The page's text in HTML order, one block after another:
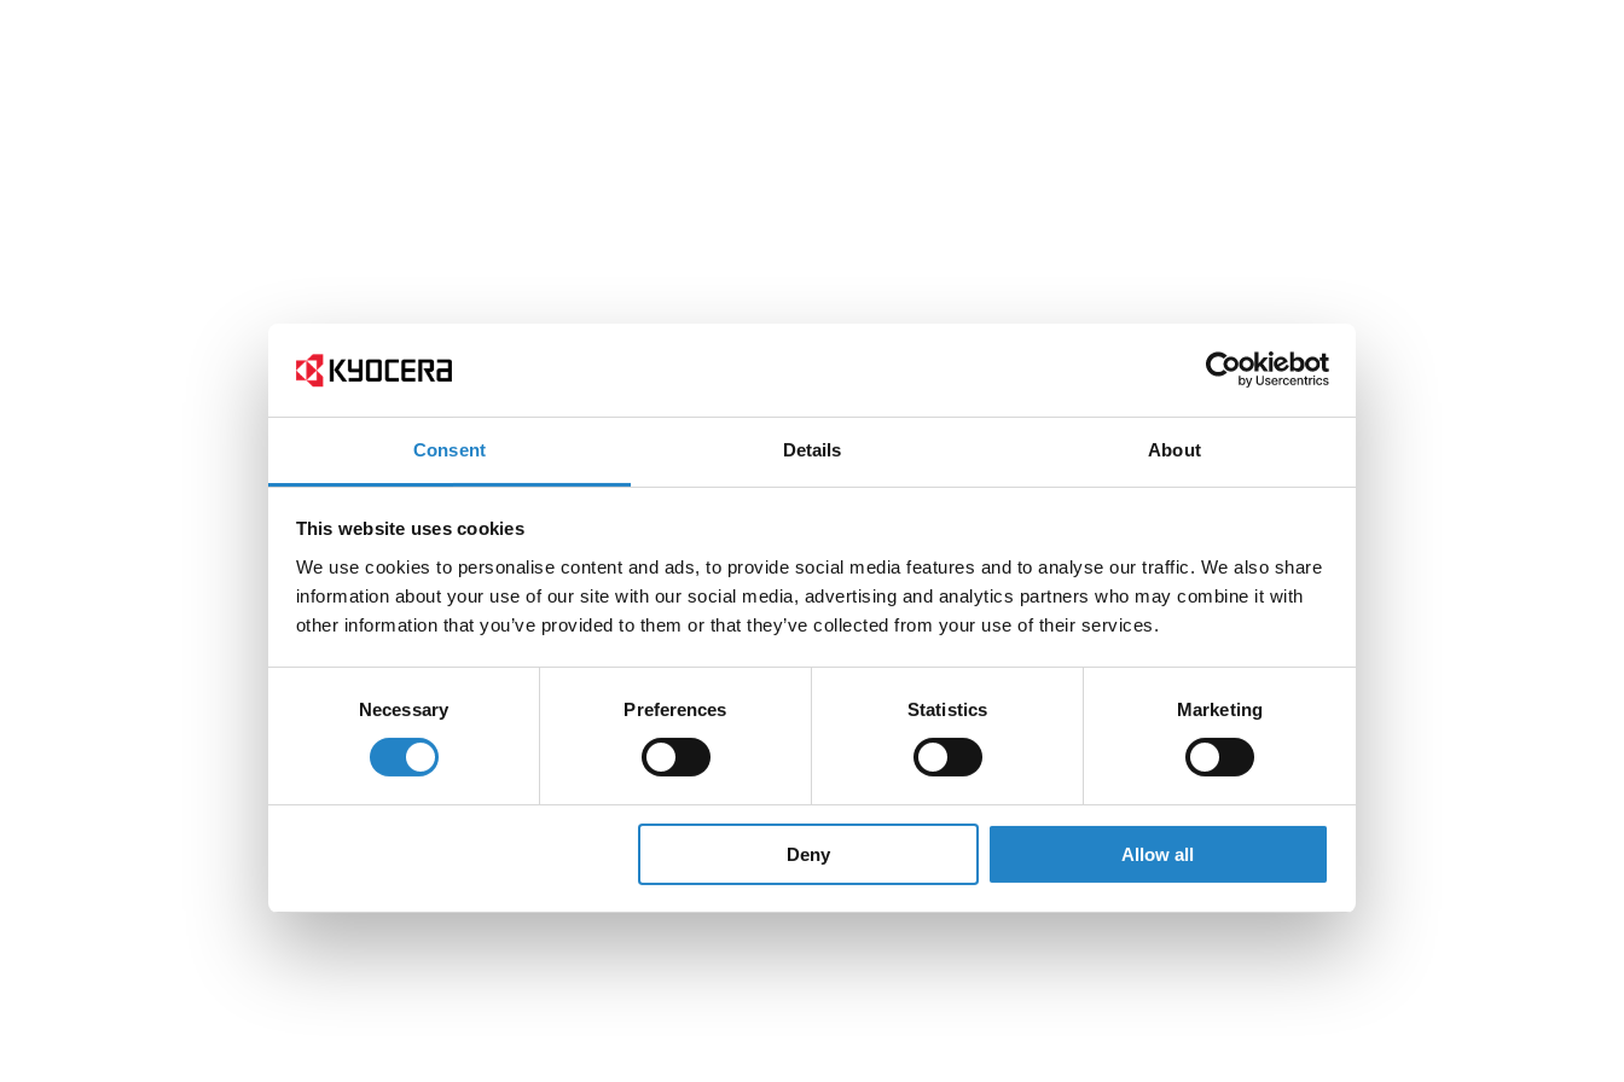
Consent Details About
This website uses cookies
We use cookies to personalise content and ads, to provide social media features and to analyse our traffic. We also share
information about your use of our site with our social media, advertising and analytics partners who may combine it with
other information that you’ve provided to them or that they’ve collected from your use of their services.
Necessary Preferences Statistics Marketing
Deny Allow all